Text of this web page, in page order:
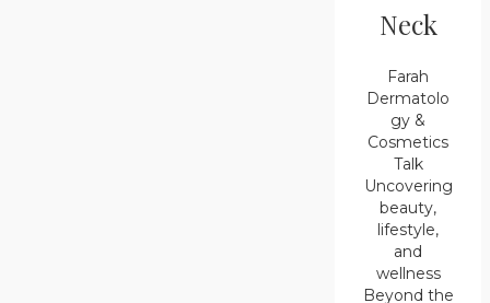
Neck
Farah
Dermatolo
gy &
Cosmetics
Talk
Uncovering
beauty,
lifestyle,
and
wellness
Beyond the